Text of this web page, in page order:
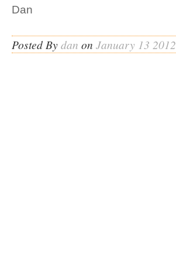
Dan
Posted Bydan on January 13 2012